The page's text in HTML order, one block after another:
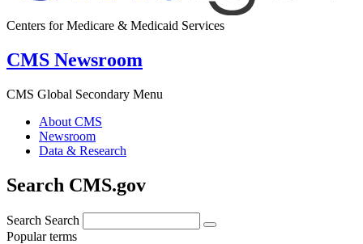
Centers for Medicare & Medicaid Services
CMS Newsroom
CMS Global Secondary Menu
About CMS
Newsroom
Data & Research
Search CMS.gov
Search Search
Popular terms